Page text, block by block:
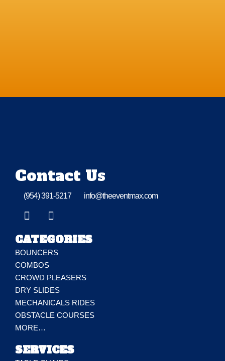
Contact Us
(954) 391-5217 info@theeventmax.com
CATEGORIES
BOUNCERS
COMBOS
CROWD PLEASERS
DRY SLIDES
MECHANICALS RIDES
OBSTACLE COURSES
MORE…
SERVICES